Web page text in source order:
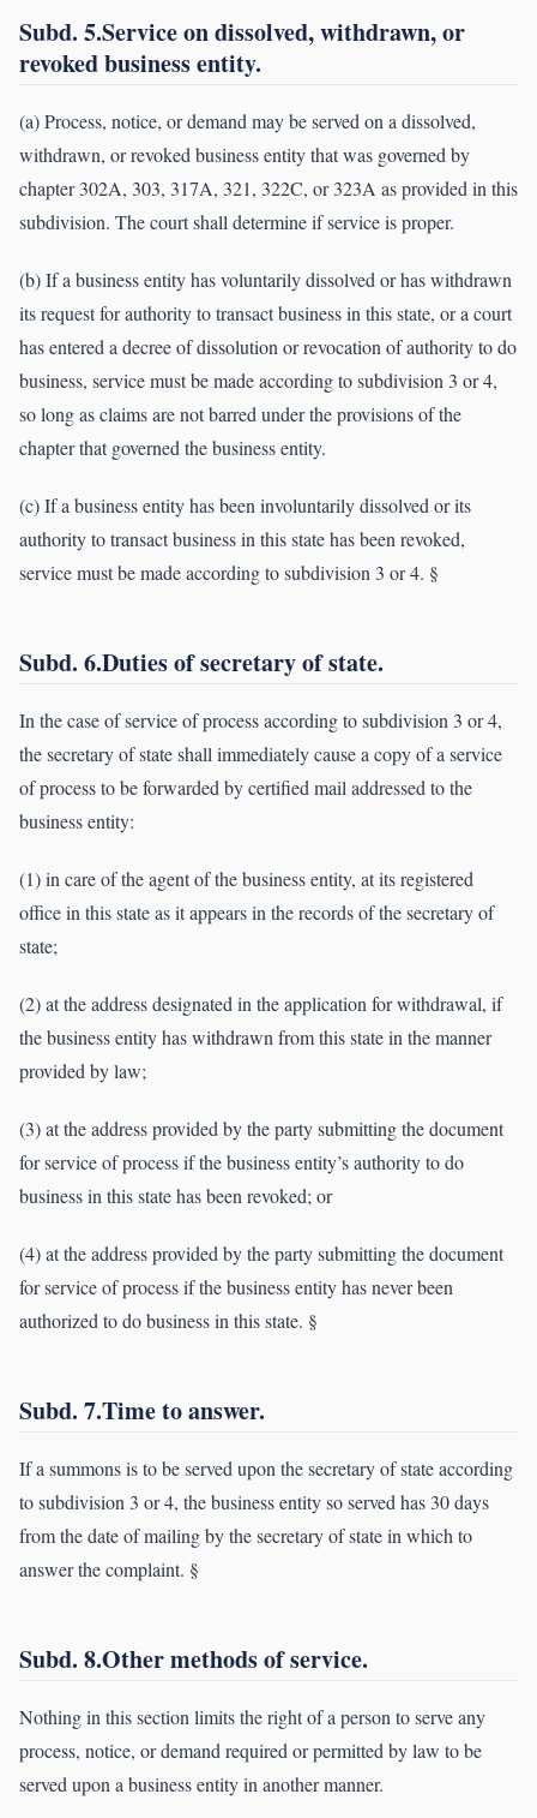
Subd. 5.Service on dissolved, withdrawn, or
revoked business entity.
(a) Process, notice, or demand may be served on a dissolved,
withdrawn, or revoked business entity that was governed by
chapter 302A, 303, 317A, 321, 322C, or 323A as provided in this
subdivision. The court shall determine if service is proper.
(b) If a business entity has voluntarily dissolved or has withdrawn
its request for authority to transact business in this state, or a court
has entered a decree of dissolution or revocation of authority to do
business, service must be made according to subdivision 3 or 4,
so long as claims are not barred under the provisions of the
chapter that governed the business entity.
(c) If a business entity has been involuntarily dissolved or its
authority to transact business in this state has been revoked,
service must be made according to subdivision 3 or 4. §
Subd. 6.Duties of secretary of state.
In the case of service of process according to subdivision 3 or 4,
the secretary of state shall immediately cause a copy of a service
of process to be forwarded by certified mail addressed to the
business entity:
(1) in care of the agent of the business entity, at its registered
office in this state as it appears in the records of the secretary of
state;
(2) at the address designated in the application for withdrawal, if
the business entity has withdrawn from this state in the manner
provided by law;
(3) at the address provided by the party submitting the document
for service of process if the business entity’s authority to do
business in this state has been revoked; or
(4) at the address provided by the party submitting the document
for service of process if the business entity has never been
authorized to do business in this state. §
Subd. 7.Time to answer.
If a summons is to be served upon the secretary of state according
to subdivision 3 or 4, the business entity so served has 30 days
from the date of mailing by the secretary of state in which to
answer the complaint. §
Subd. 8.Other methods of service.
Nothing in this section limits the right of a person to serve any
process, notice, or demand required or permitted by law to be
served upon a business entity in another manner.